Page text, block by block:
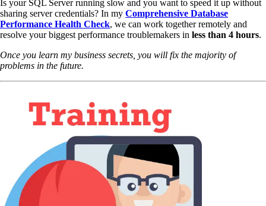
Is your SQL Server running slow and you want to speed it up without
sharing server credentials? In my Comprehensive Database
Performance Health Check, we can work together remotely and
resolve your biggest performance troublemakers in less than 4 hours.
Once you learn my business secrets, you will fix the majority of
problems in the future.